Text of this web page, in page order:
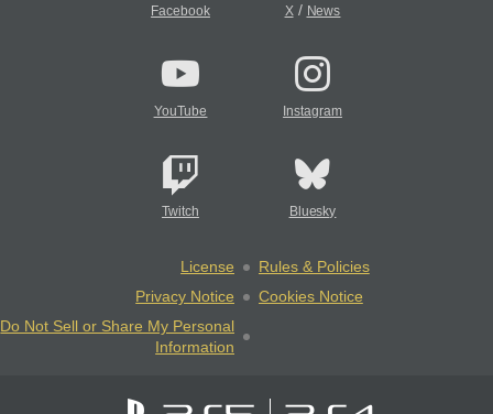
Facebook X/ News
YouTube Instagram
Twitch Bluesky
License
Rules & Policies
Privacy Notice
Cookies Notice
Do Not Sell or Share My Personal
Information